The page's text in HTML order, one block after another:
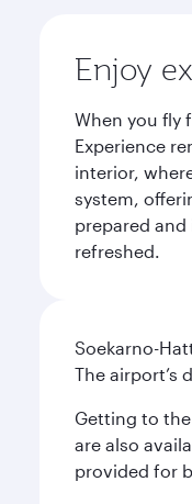
Enjoy
When you fly
Experience
interior,
system,
prepared
refreshed.
Soekarno-
The airport’s
Getting to
are also
provided for